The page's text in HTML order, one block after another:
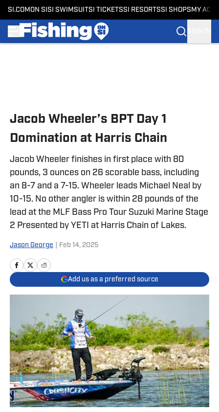
SI.COM ON SI SI SWIMSUITSI TICKETSSI RESORTSSI SHOPS MY
Jacob Wheeler’s BPT Day 1
Domination at Harris Chain
Jacob Wheeler finishes in first place with 80
pounds, 3 ounces on 26 scorable bass, including
an 8-7 and a 7-15. Wheeler leads Michael Neal by
10-15. No other angler is within 28 pounds of the
lead at the MLF Bass Pro Tour Suzuki Marine Stage
2 Presented by YETI at Harris Chain of Lakes.
Jason George Feb 14, 2025
Add us as a preferred source